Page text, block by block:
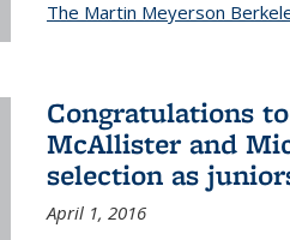
The Martin Meyerson
Congratulations
McAllister and
selection as
April 1, 2016